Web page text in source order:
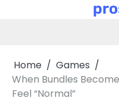
Home
Games
When Bundles
Feel “Normal”